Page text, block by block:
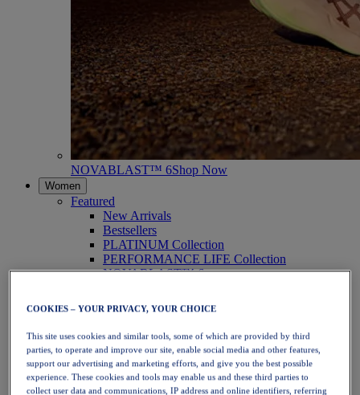
NOVABLAST™ 6Shop Now
Women
Featured
New Arrivals
Bestsellers
PLATINUM Collection
PERFORMANCE LIFE Collection
NOVABLAST™ 6
Running
Trail Running
Tennis
Volleyball
Handball
Padel
Netball
COOKIES – YOUR PRIVACY, YOUR CHOICE
This site uses cookies and similar tools, some of which are provided by third
parties, to operate and improve our site, enable social media and other features,
support our advertising and marketing efforts, and give you the best possible
experience. These cookies and tools may enable us and these third parties to
collect user data and communications, IP address and online identifiers, referring